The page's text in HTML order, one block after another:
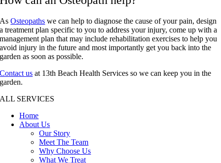
AsOsteopaths we can help to diagnose the cause of your pain, design
a treatment plan specific to you to address your injury, come up with a
management plan that may include rehabilitation exercises to help you
avoid injury in the future and most importantly get you back into the
garden as soon as possible.
Contact us at 13th Beach Health Services so we can keep you in the
garden.
ALL SERVICES
Home
About Us
Our Story
Meet The Team
Why Choose Us
What We Treat